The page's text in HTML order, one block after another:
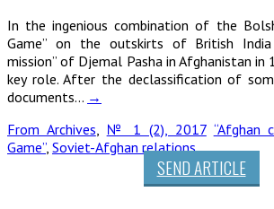
In the ingenious combination of the
Game” on the outskirts of British
mission” of Djemal Pasha in Afghanistan in
key role. After the declassification of
documents… →
From Archives, № 1 (2), 2017 “Afghan
Game”, Soviet-Afghan relations
SEND ARTICLE